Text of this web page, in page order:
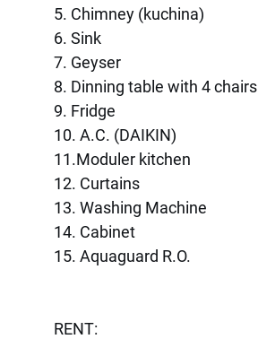
5. Chimney (kuchina)
6. Sink
7. Geyser
8. Dinning table with 4 chairs
9. Fridge
10. A.C. (DAIKIN)
11.Moduler kitchen
12. Curtains
13. Washing Machine
14. Cabinet
15. Aquaguard R.O.
RENT: